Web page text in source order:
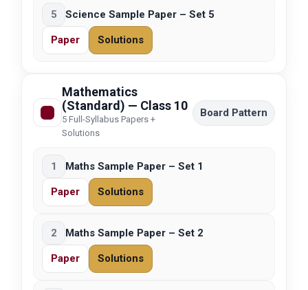
5 Science Sample Paper – Set 5
Paper Solutions
Mathematics
(Standard) — Class 10
5 Full-Syllabus Papers +
Solutions
Board Pattern
1 Maths Sample Paper – Set 1
Paper Solutions
2 Maths Sample Paper – Set 2
Paper Solutions